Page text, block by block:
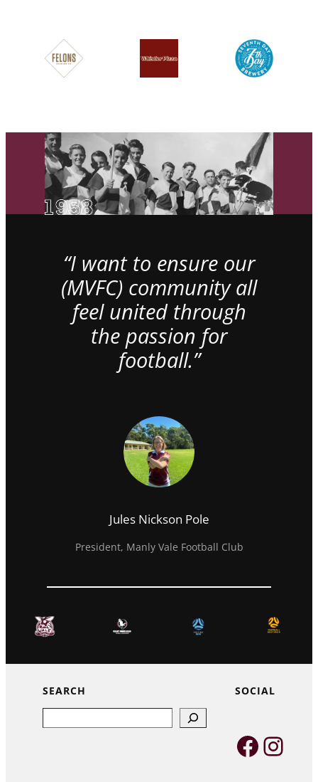
“I want to ensure our
(MVFC) community all
feel united through
the passion for
football.”
Jules Nickson Pole
President, Manly Vale Football Club
SEARCH SOCIAL